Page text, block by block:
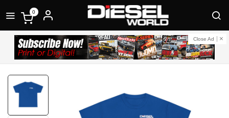
0
Close Ad